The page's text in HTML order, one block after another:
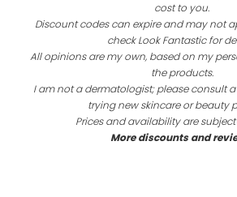
cost to you.
Discount codes can expire and may not
check Look Fantastic for
All opinions are my own, based on my
the products.
I am not a dermatologist; please consult
trying new skincare or beauty
Prices and availability are
More discounts and